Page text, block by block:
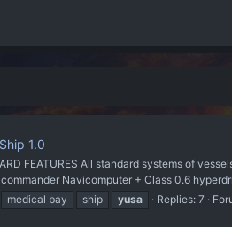
1.0
FEATURES All standard systems of
Navicomputer + Class 0.6
medical bay ship yusa Replies: 7